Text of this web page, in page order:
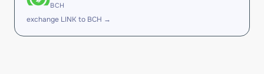
BCH
exchange LINK to BCH →